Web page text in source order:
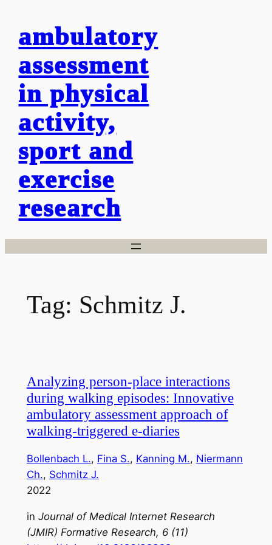
content
ambulatory
assessment
in physical
activity,
sport and
exercise
research
Tag: Schmitz J.
Analyzing person-place interactions
during walking episodes: Innovative
ambulatory assessment approach of
walking-triggered e-diaries
Bollenbach L., Fina S., Kanning M., Niermann
Ch., Schmitz J.
2022
in Journal of Medical Internet Research
(JMIR) Formative Research, 6 (11)